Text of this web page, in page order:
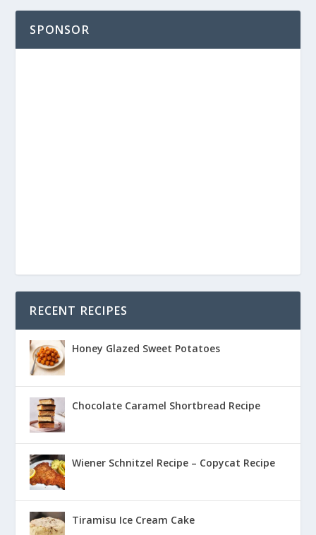
SPONSOR
RECENT RECIPES
Honey Glazed Sweet Potatoes
Chocolate Caramel Shortbread Recipe
Wiener Schnitzel Recipe – Copycat Recipe
Tiramisu Ice Cream Cake